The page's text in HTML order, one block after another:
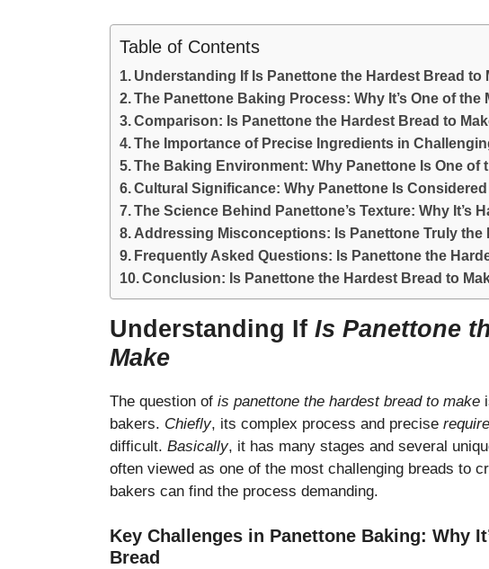
Table of Contents
Understanding If Is Panettone the Hardest Bread to
The Panettone Baking Process: Why It’s One of
Comparison: Is Panettone the Hardest Bread to
The Importance of Precise Ingredients in
The Baking Environment: Why Panettone Is One of
Cultural Significance: Why Panettone Is
The Science Behind Panettone’s Texture: Why It’s
Addressing Misconceptions: Is Panettone Truly the
Frequently Asked Questions: Is Panettone the
Conclusion: Is Panettone the Hardest Bread to
Understanding If Is Panettone
Make
The question of is panettone the hardest bread to make
bakers. Chiefly, its complex process and precise
difficult. Basically, it has many stages and several
often viewed as one of the most challenging breads to
bakers can find the process demanding.
Key Challenges in Panettone Baking: Why
Bread